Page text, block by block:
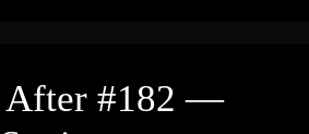
After #182 —